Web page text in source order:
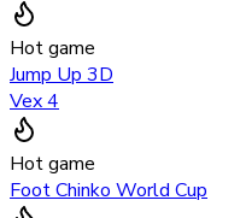
Hot game
Jump Up 3D
Vex 4
Hot game
Foot Chinko World Cup